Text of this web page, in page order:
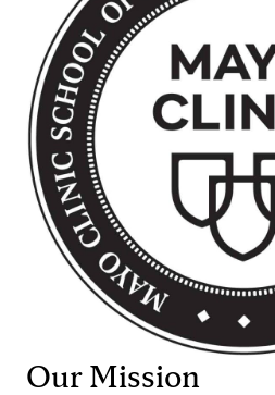
Our Mission